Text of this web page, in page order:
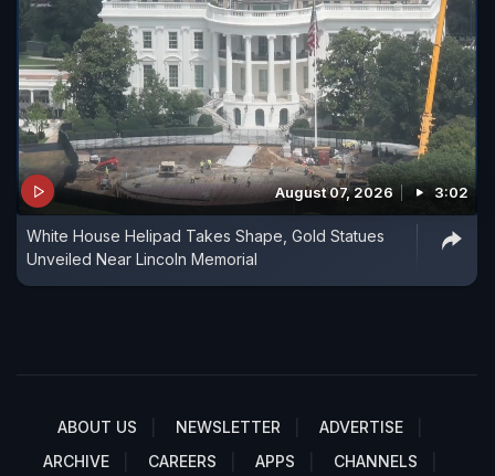
August 07, 2026 3:02
White House Helipad Takes Shape, Gold Statues
Unveiled Near Lincoln Memorial
ABOUT US NEWSLETTER
ADVERTISE
ARCHIVE
CAREERS APPS
CHANNELS